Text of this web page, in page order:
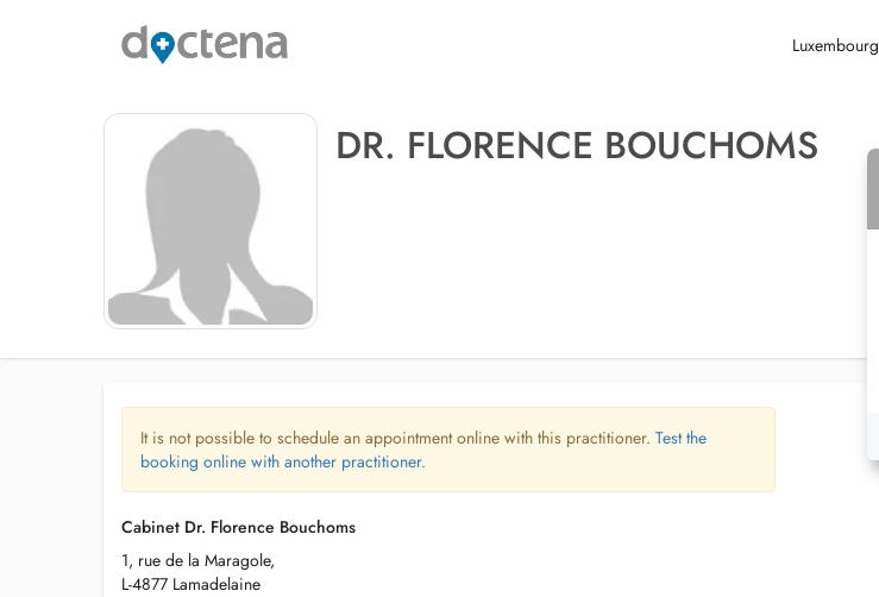
Luxembourg
DR. FLORENCE BOUCHOMS
It is not possible to schedule an appointment online with this practitioner. Test the
booking online with another practitioner.
Cabinet Dr. Florence Bouchoms
1, rue de la Maragole,
L-4877 Lamadelaine